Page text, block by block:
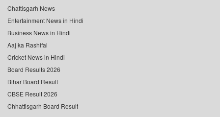
Chattisgarh News
Entertainment News in Hindi
Business News in Hindi
Aaj ka Rashifal
Cricket News in Hindi
Board Results 2026
Bihar Board Result
CBSE Result 2026
Chhattisgarh Board Result